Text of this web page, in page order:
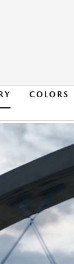
COLORS